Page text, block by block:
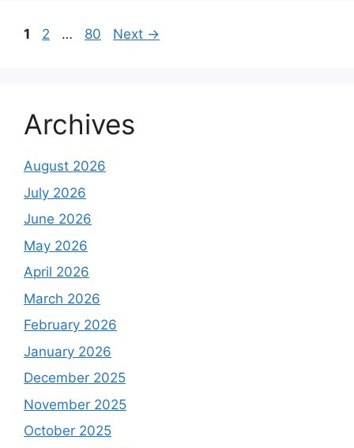
Page
1 Page
2 … Page
80 Next →
Archives
August 2026
July 2026
June 2026
May 2026
April 2026
March 2026
February 2026
January 2026
December 2025
November 2025
October 2025